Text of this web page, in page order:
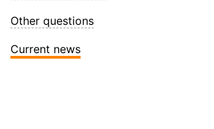
Other questions
Current news